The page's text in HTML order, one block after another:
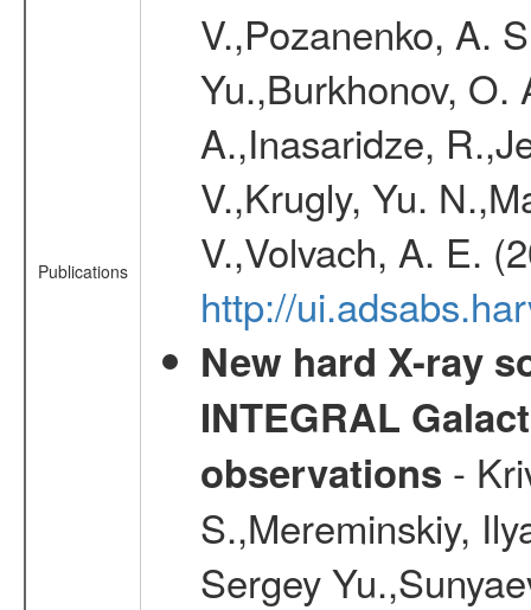
Publications
V.,Pozanenko, A.
Yu.,Burkhonov, O.
A.,Inasaridze,
V.,Krugly, Yu.
V.,Volvach, A. E.
http://
New hard X-ray
INTEGRAL
observations -
S.,Mereminskiy,
Sergey